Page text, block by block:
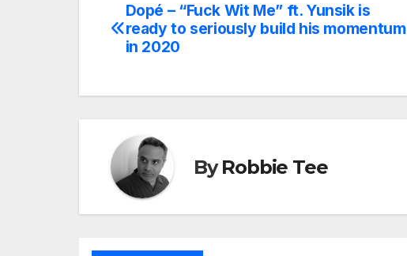
Post
navigation
Dopé – “Fuck Wit Me” ft. Yunsik is
ready to seriously build his momentum
in 2020
ByRobbie Tee